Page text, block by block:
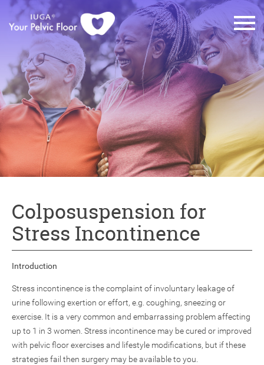
Colposuspension for
Stress Incontinence
Introduction
Stress incontinence is the complaint of involuntary leakage of
urine following exertion or effort, e.g. coughing, sneezing or
exercise. It is a very common and embarrassing problem affecting
up to 1 in 3 women. Stress incontinence may be cured or improved
with pelvic floor exercises and lifestyle modifications, but if these
strategies fail then surgery may be available to you.